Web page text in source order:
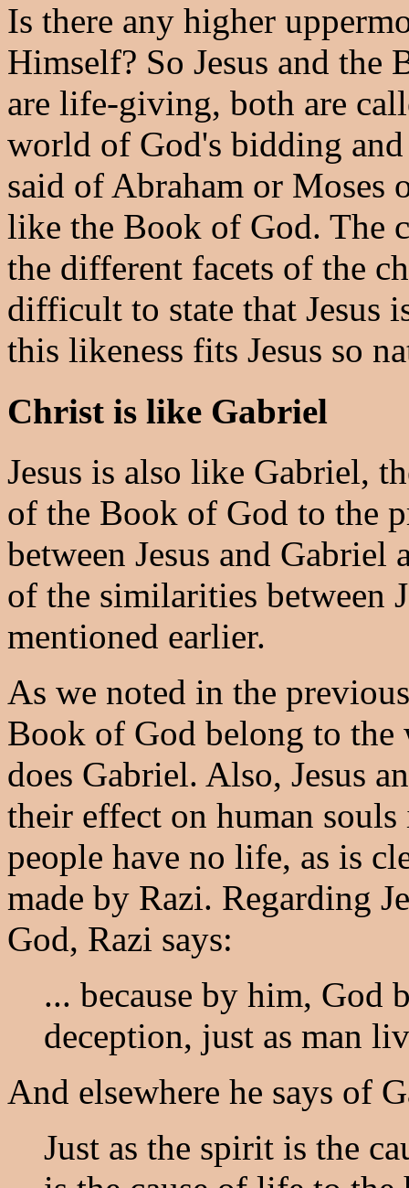
Is there any higher
Himself? So Jesus and
are life-giving, both are
world of God's bidding
said of Abraham or Moses
like the Book of God. The
the different facets of the
difficult to state that Jesus
this likeness fits Jesus so
Christ is like Gabriel
Jesus is also like Gabriel,
of the Book of God to the
between Jesus and Gabriel
of the similarities between
mentioned earlier.
As we noted in the
Book of God belong to
does Gabriel. Also, Jesus
their effect on human
people have no life, as is
made by Razi. Regarding
God, Razi says:
... because by him, God
deception, just as man
And elsewhere he says of
Just as the spirit is the